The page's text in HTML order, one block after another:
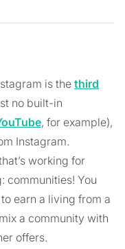
is thethird
no built-in
, for example),
Instagram.
working for
communities! You
earn a living from a
a community with
offers.